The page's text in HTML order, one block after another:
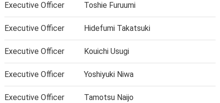
Executive Officer Toshie Furuumi
Executive Officer Hidefumi Takatsuki
Executive Officer Kouichi Usugi
Executive Officer Yoshiyuki Niwa
Executive Officer Tamotsu Naijo